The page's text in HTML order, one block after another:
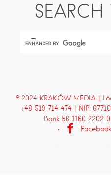
SEARCH
© 2024 KRAKÓW MEDIA |
+48 519 714 474 | NIP:
Bank 56 1160 2202
Facebook